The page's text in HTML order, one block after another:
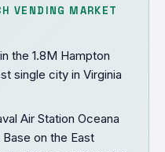
VENDING MARKET
the 1.8M Hampton
single city in Virginia
Air Station Oceana
on the East